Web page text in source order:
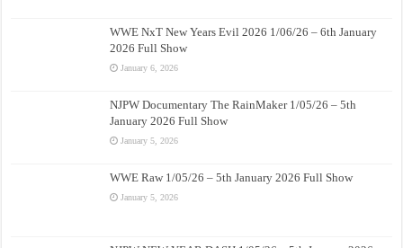
WWE NxT New Years Evil 2026 1/06/26 – 6th January
2026 Full Show
January 6, 2026
NJPW Documentary The RainMaker 1/05/26 – 5th
January 2026 Full Show
January 5, 2026
WWE Raw 1/05/26 – 5th January 2026 Full Show
January 5, 2026